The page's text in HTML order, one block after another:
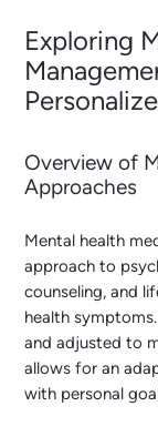
Exploring
Overview of
Approaches
Mental health
approach to
counseling, and
health
and adjusted to
allows for an
with personal